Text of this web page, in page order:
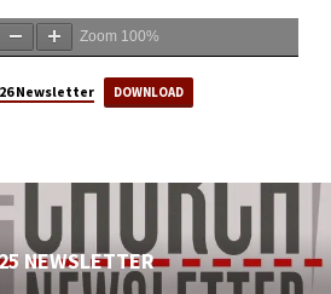
Zoom 100%
Newsletter DOWNLOAD
NEWSLETTER